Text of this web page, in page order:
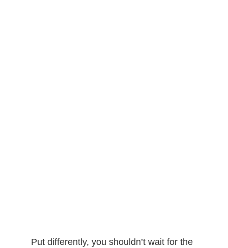
Put differently, you shouldn’t wait for the